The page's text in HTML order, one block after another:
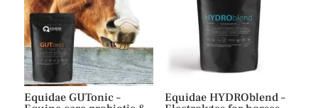
Equidae GUTonic –
Equidae HYDROblend –